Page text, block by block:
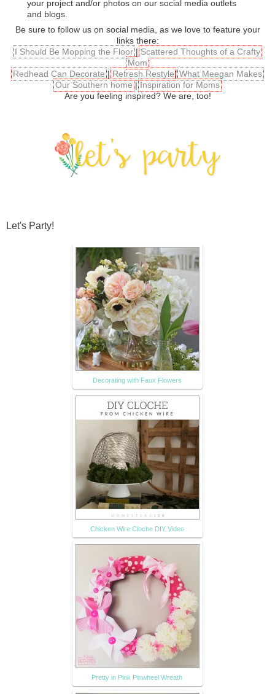
your project and/or photos on our social media outlets
and blogs.
Be sure to follow us on social media, as we love to feature your
links there:
I Should Be Mopping the Floor| Scattered Thoughts of a Crafty
Mom
Redhead Can Decorate | Refresh Restyle |What Meegan Makes
Our Southern home | Inspiration for Moms
Are you feeling inspired? We are, too!
Let's Party!
Decorating with Faux Flowers
Chicken Wire Cloche DIY Video
Pretty in Pink Pinwheel Wreath